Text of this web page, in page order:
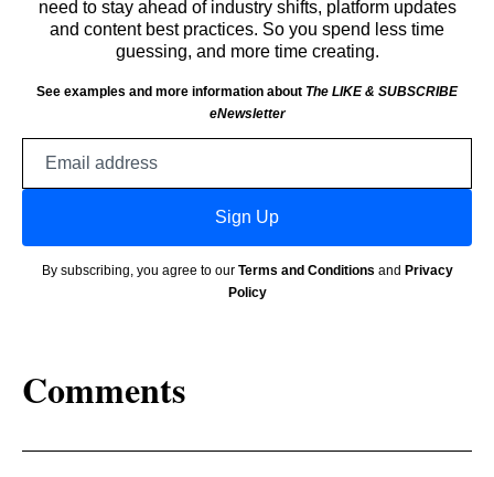
need to stay ahead of industry shifts, platform updates
and content best practices. So you spend less time
guessing, and more time creating.
See examples and more information about The LIKE & SUBSCRIBE
eNewsletter
Sign Up
By subscribing, you agree to our Terms and Conditions and Privacy
Policy
Comments